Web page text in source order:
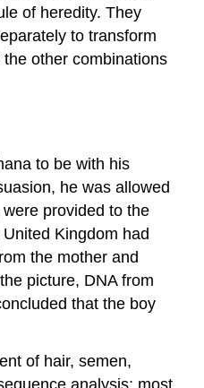
of heredity. They
to transform
other combinations
to be with his
he was allowed
provided to the
Kingdom had
the mother and
picture, DNA from
that the boy
of hair, semen,